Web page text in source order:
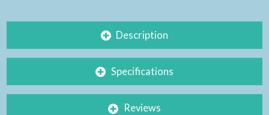
Description
Specifications
Reviews